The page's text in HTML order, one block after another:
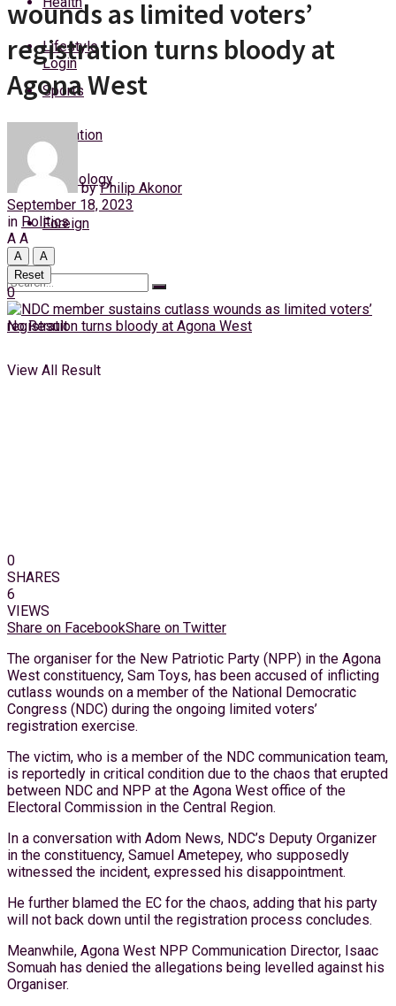
Thursday, 6 August, 2026
Login
Lifestyle
Sports
Education
Technology
Foreign
No Result
View All Result
wounds as limited voters’
registration turns bloody at
Agona West
by Philip Akonor
September 18, 2023
in Politics
A A
A
A
Reset
0
0
SHARES
6
VIEWS
Share on FacebookShare on Twitter
The organiser for the New Patriotic Party (NPP) in the Agona
West constituency, Sam Toys, has been accused of inflicting
cutlass wounds on a member of the National Democratic
Congress (NDC) during the ongoing limited voters’
registration exercise.
The victim, who is a member of the NDC communication team,
is reportedly in critical condition due to the chaos that erupted
between NDC and NPP at the Agona West office of the
Electoral Commission in the Central Region.
In a conversation with Adom News, NDC’s Deputy Organizer
in the constituency, Samuel Ametepey, who supposedly
witnessed the incident, expressed his disappointment.
He further blamed the EC for the chaos, adding that his party
will not back down until the registration process concludes.
Meanwhile, Agona West NPP Communication Director, Isaac
Somuah has denied the allegations being levelled against his
Organiser.